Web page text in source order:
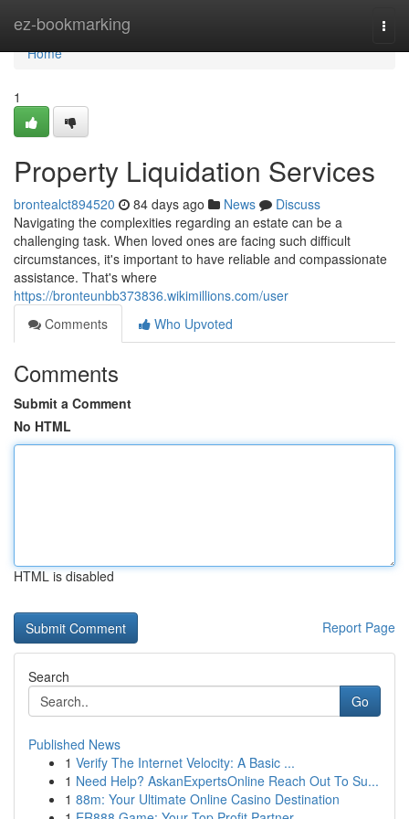
ez-bookmarking
Home
Home
1
Property Liquidation Services
brontealct894520 84 days ago News
Discuss
Navigating the complexities regarding an estate can be a
challenging task. When loved ones are facing such difficult
circumstances, it's important to have reliable and compassionate
assistance. That's where
https://bronteunbb373836.wikimillions.com/user
Comments
Who Upvoted
Comments
Submit a Comment
No HTML
HTML is disabled
Report Page
Search
Go
Published News
1 Verify The Internet Velocity: A Basic ...
1 Need Help? AskanExpertsOnline Reach Out To Su...
1 88m: Your Ultimate Online Casino Destination